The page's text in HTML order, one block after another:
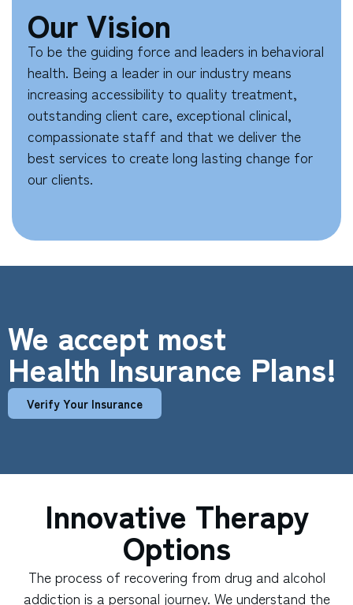
Our Vision
To be the guiding force and leaders in behavioral
health. Being a leader in our industry means
increasing accessibility to quality treatment,
outstanding client care, exceptional clinical,
compassionate staff and that we deliver the
best services to create long lasting change for
our clients.
We accept most
Health Insurance Plans!
Verify Your Insurance
Innovative Therapy
Options
The process of recovering from drug and alcohol
addiction is a personal journey. We understand the